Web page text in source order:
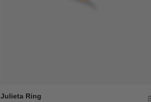
Julieta Ring